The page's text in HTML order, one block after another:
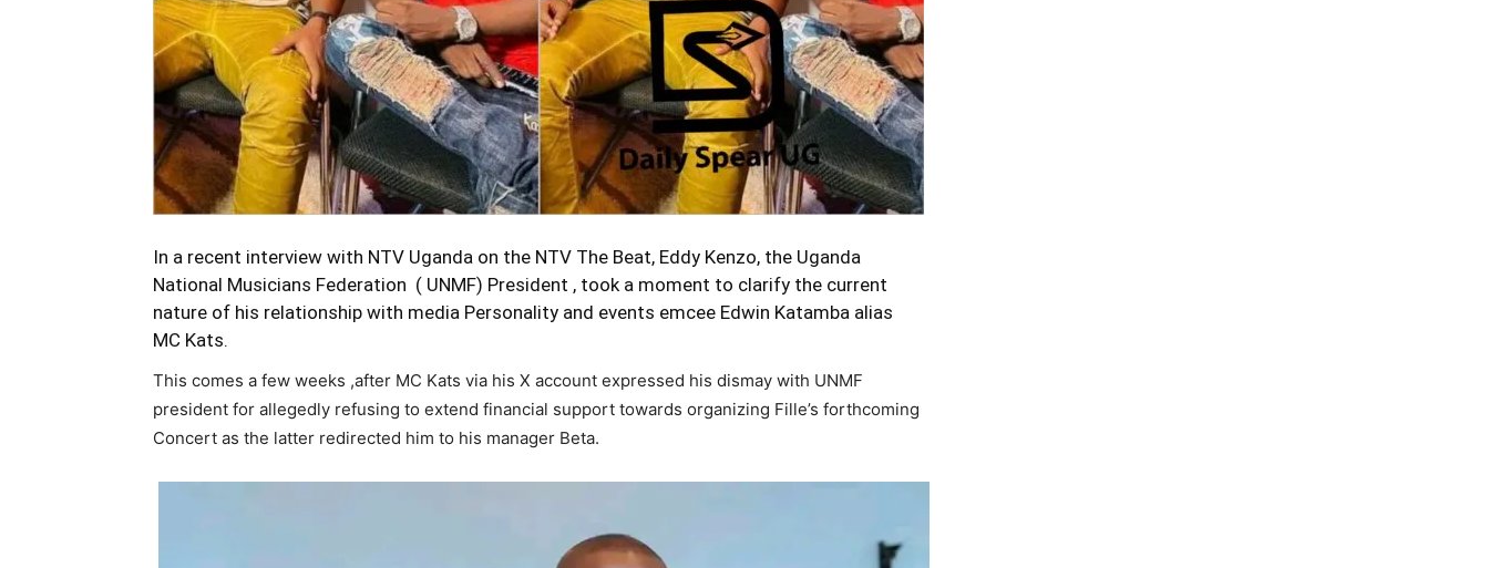
In a recent interview with NTV Uganda on the NTV The Beat, Eddy Kenzo, the Uganda
National Musicians Federation ( UNMF) President , took a moment to clarify the current
nature of his relationship with media Personality and events emcee Edwin Katamba alias
MC Kats.
This comes a few weeks ,after MC Kats via his X account expressed his dismay with UNMF
president for allegedly refusing to extend financial support towards organizing Fille’s forthcoming
Concert as the latter redirected him to his manager Beta.